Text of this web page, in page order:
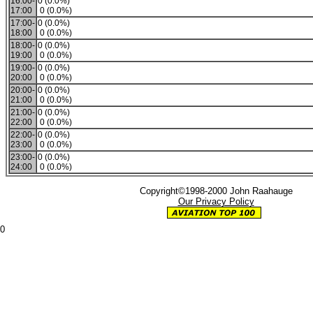
17:00
0 (0.0%)
17:00-
18:00
0 (0.0%)
0 (0.0%)
18:00-
19:00
0 (0.0%)
0 (0.0%)
19:00-
20:00
0 (0.0%)
0 (0.0%)
20:00-
21:00
0 (0.0%)
0 (0.0%)
21:00-
22:00
0 (0.0%)
0 (0.0%)
22:00-
23:00
0 (0.0%)
0 (0.0%)
23:00-
24:00
0 (0.0%)
0 (0.0%)
Copyright©1998-2000 John Raahauge
Our Privacy Policy
0